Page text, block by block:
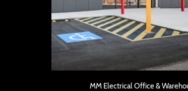
MM Electrical Office &